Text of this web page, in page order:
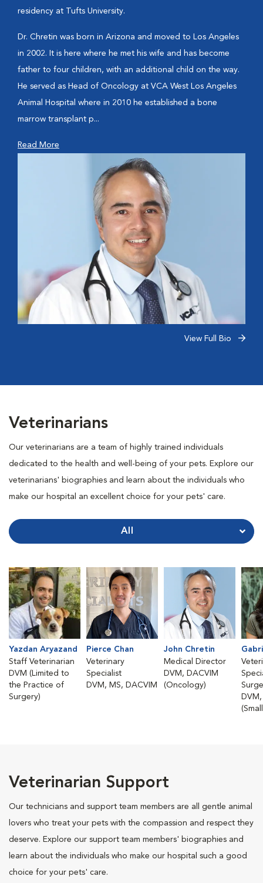
residency at Tufts University.
Dr. Chretin was born in Arizona and moved to Los Angeles
in 2002. It is here where he met his wife and has become
father to four children, with an additional child on the way.
He served as Head of Oncology at VCA West Los Angeles
Animal Hospital where in 2010 he established a bone
marrow transplant p...
Read More
View Full Bio
Veterinarians
Our veterinarians are a team of highly trained individuals
dedicated to the health and well-being of your pets. Explore our
veterinarians' biographies and learn about the individuals who
make our hospital an excellent choice for your pets' care.
All
Yazdan Aryazand
Staff Veterinarian
DVM (Limited to
the Practice of
Surgery)
Pierce Chan
Veterinary
Specialist
DVM, MS, DACVIM
John Chretin
Medical Director
DVM, DACVIM
(Oncology)
Veterinarian Support
Our technicians and support team members are all gentle animal
lovers who treat your pets with the compassion and respect they
deserve. Explore our support team members' biographies and
learn about the individuals who make our hospital such a good
choice for your pets' care.